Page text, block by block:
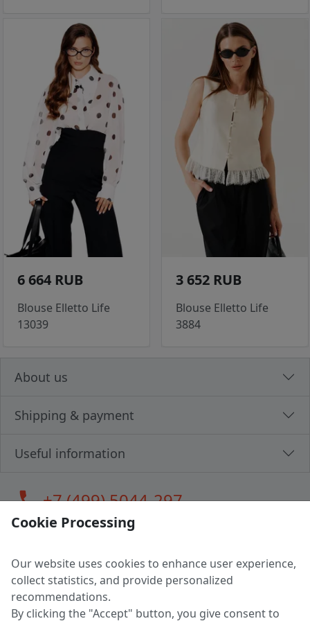
6 664 RUB
Blouse Elletto Life
13039
3 652 RUB
Blouse Elletto Life
3884
About us
Shipping & payment
Useful information
call+7 (499) 5044-297
LLC "MAGPOCHTBY", Tax #291665670
Address: 224005, Belarus, Brest, Budenny street, house 31
Certificate of state registration #0147876
Cookie Processing
Our website uses cookies to enhance user experience,
collect statistics, and provide personalized
recommendations.
By clicking the "Accept" button, you give consent to